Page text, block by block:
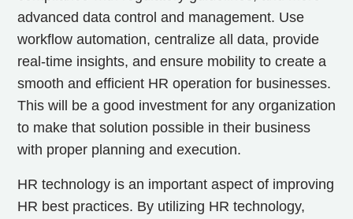
advanced data control and management. Use
workflow automation, centralize all data, provide
real-time insights, and ensure mobility to create a
smooth and efficient HR operation for businesses.
This will be a good investment for any organization
to make that solution possible in their business
with proper planning and execution.
HR technology is an important aspect of improving
HR best practices. By utilizing HR technology,